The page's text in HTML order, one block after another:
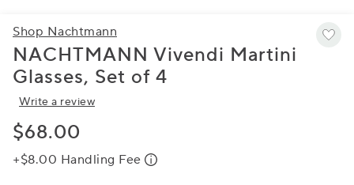
Shop Nachtmann
NACHTMANN Vivendi Martini
Glasses, Set of 4
Write a review
$68.00
+$8.00 Handling Fee